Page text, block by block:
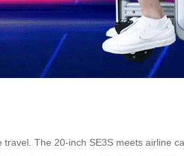
The 20-inch SE3S meets airline